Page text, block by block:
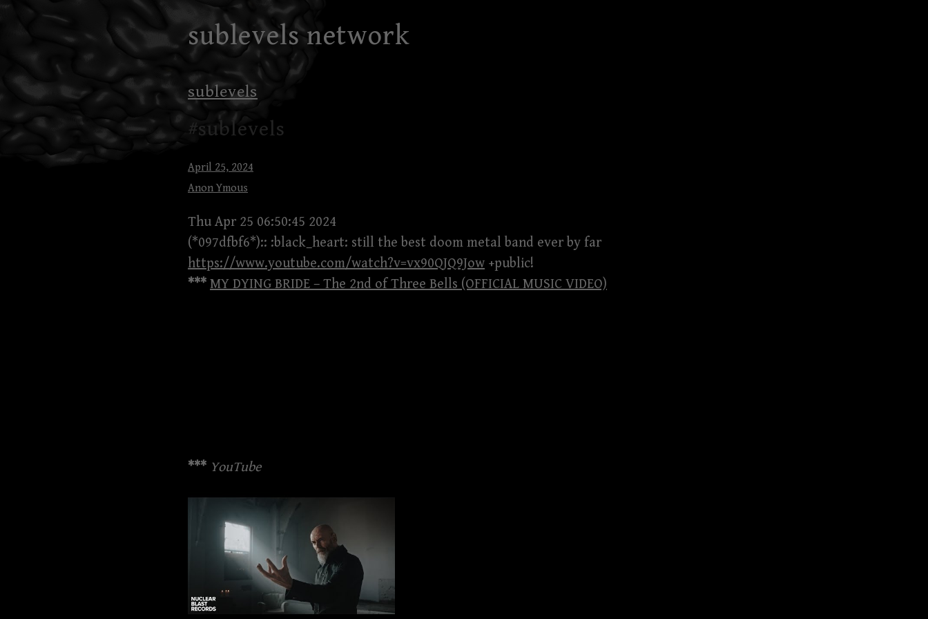
to
content
sublevels network
sublevels
#sublevels
April 25, 2024
Anon Ymous
Thu Apr 25 06:50:45 2024
(*097dfbf6*):: :black_heart: still the best doom metal band ever by far
https://www.youtube.com/watch?v=vx90QJQ9Jow +public!
*** MY DYING BRIDE – The 2nd of Three Bells (OFFICIAL MUSIC VIDEO)
*** YouTube